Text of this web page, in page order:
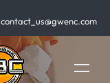
contact_us@gwenc.com